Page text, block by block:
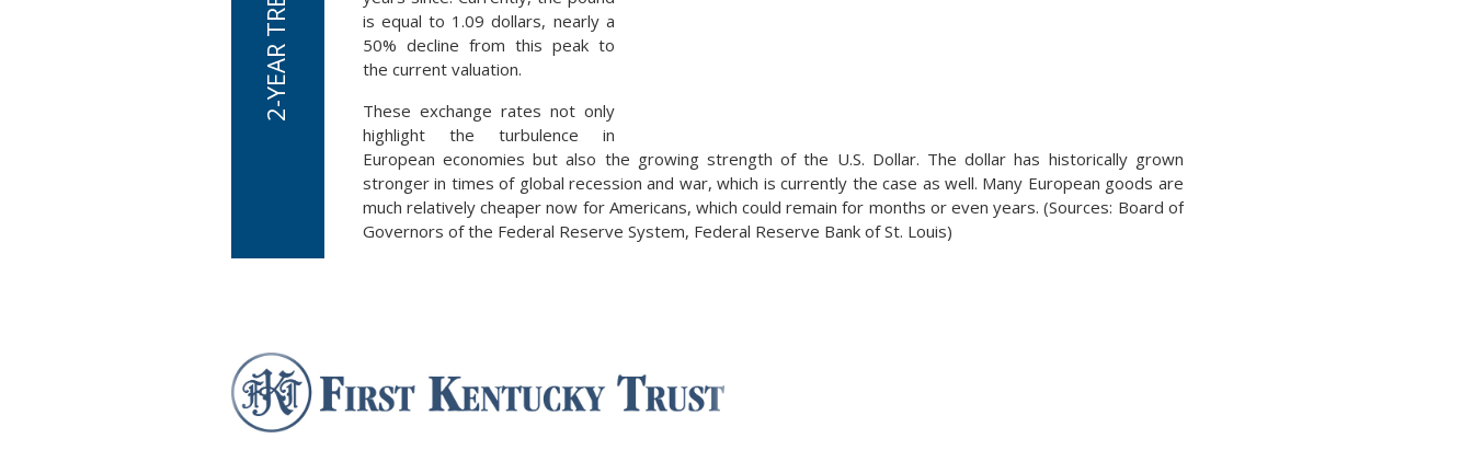
is equal to 1.09 dollars, nearly a
50% decline from this peak to
the current valuation.
These exchange rates not only
highlight the turbulence in
European economies but also the growing strength of the U.S. Dollar. The dollar has historically grown
stronger in times of global recession and war, which is currently the case as well. Many European goods are
much relatively cheaper now for Americans, which could remain for months or even years. (Sources: Board of
Governors of the Federal Reserve System, Federal Reserve Bank of St. Louis)